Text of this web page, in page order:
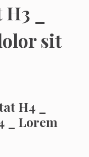
_
sit
H4 _
_ Lorem